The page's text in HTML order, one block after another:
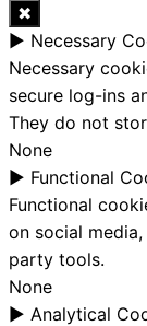
✖
► Necessary
Necessary
secure log-ins
They do not
None
► Functional
Functional
on social
party tools.
None
► Analytical